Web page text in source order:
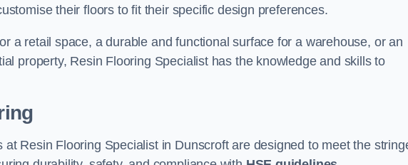
their floors to fit their specific design preferences.
a retail space, a durable and functional surface for a warehouse, or an
property, Resin Flooring Specialist has the knowledge and skills to
Resin Flooring Specialist in Dunscroft are designed to meet the